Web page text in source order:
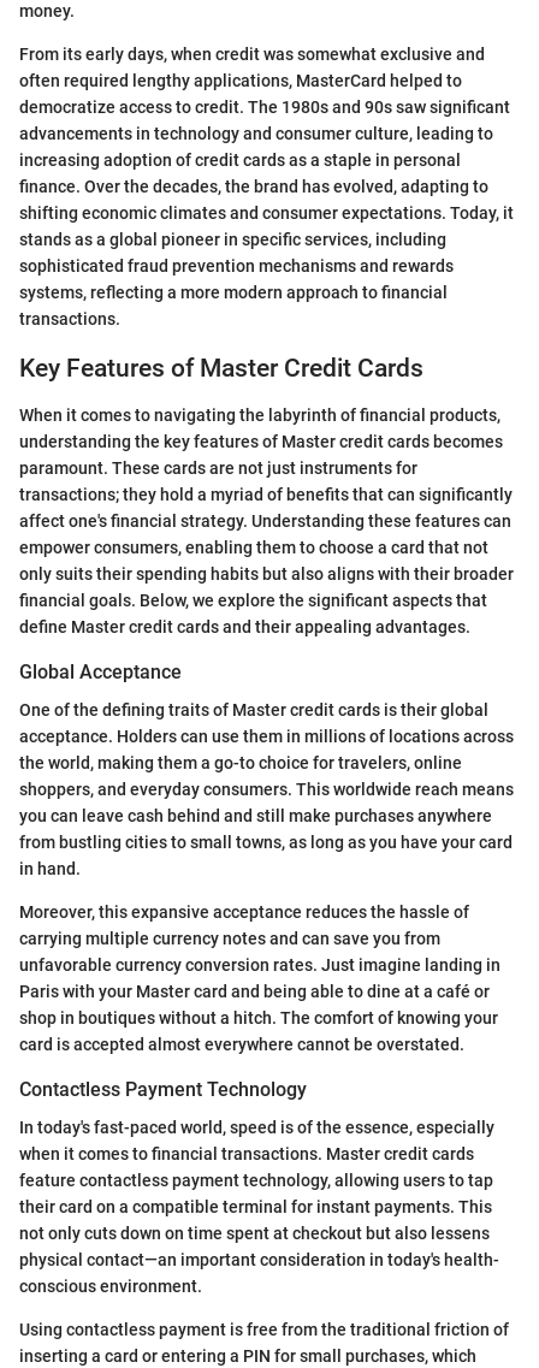
money.
From its early days, when credit was somewhat exclusive and
often required lengthy applications, MasterCard helped to
democratize access to credit. The 1980s and 90s saw significant
advancements in technology and consumer culture, leading to
increasing adoption of credit cards as a staple in personal
finance. Over the decades, the brand has evolved, adapting to
shifting economic climates and consumer expectations. Today, it
stands as a global pioneer in specific services, including
sophisticated fraud prevention mechanisms and rewards
systems, reflecting a more modern approach to financial
transactions.
Key Features of Master Credit Cards
When it comes to navigating the labyrinth of financial products,
understanding the key features of Master credit cards becomes
paramount. These cards are not just instruments for
transactions; they hold a myriad of benefits that can significantly
affect one's financial strategy. Understanding these features can
empower consumers, enabling them to choose a card that not
only suits their spending habits but also aligns with their broader
financial goals. Below, we explore the significant aspects that
define Master credit cards and their appealing advantages.
Global Acceptance
One of the defining traits of Master credit cards is their global
acceptance. Holders can use them in millions of locations across
the world, making them a go-to choice for travelers, online
shoppers, and everyday consumers. This worldwide reach means
you can leave cash behind and still make purchases anywhere
from bustling cities to small towns, as long as you have your card
in hand.
Moreover, this expansive acceptance reduces the hassle of
carrying multiple currency notes and can save you from
unfavorable currency conversion rates. Just imagine landing in
Paris with your Master card and being able to dine at a café or
shop in boutiques without a hitch. The comfort of knowing your
card is accepted almost everywhere cannot be overstated.
Contactless Payment Technology
In today's fast-paced world, speed is of the essence, especially
when it comes to financial transactions. Master credit cards
feature contactless payment technology, allowing users to tap
their card on a compatible terminal for instant payments. This
not only cuts down on time spent at checkout but also lessens
physical contact—an important consideration in today's health-
conscious environment.
Using contactless payment is free from the traditional friction of
inserting a card or entering a PIN for small purchases, which